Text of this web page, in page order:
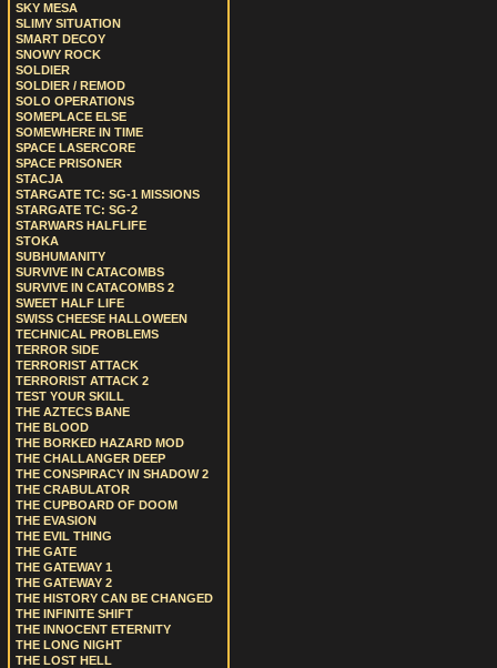
SKY MESA
SLIMY SITUATION
SMART DECOY
SNOWY ROCK
SOLDIER
SOLDIER / REMOD
SOLO OPERATIONS
SOMEPLACE ELSE
SOMEWHERE IN TIME
SPACE LASERCORE
SPACE PRISONER
STACJA
STARGATE TC: SG-1 MISSIONS
STARGATE TC: SG-2
STARWARS HALFLIFE
STOKA
SUBHUMANITY
SURVIVE IN CATACOMBS
SURVIVE IN CATACOMBS 2
SWEET HALF LIFE
SWISS CHEESE HALLOWEEN
TECHNICAL PROBLEMS
TERROR SIDE
TERRORIST ATTACK
TERRORIST ATTACK 2
TEST YOUR SKILL
THE AZTECS BANE
THE BLOOD
THE BORKED HAZARD MOD
THE CHALLANGER DEEP
THE CONSPIRACY IN SHADOW 2
THE CRABULATOR
THE CUPBOARD OF DOOM
THE EVASION
THE EVIL THING
THE GATE
THE GATEWAY 1
THE GATEWAY 2
THE HISTORY CAN BE CHANGED
THE INFINITE SHIFT
THE INNOCENT ETERNITY
THE LONG NIGHT
THE LOST HELL